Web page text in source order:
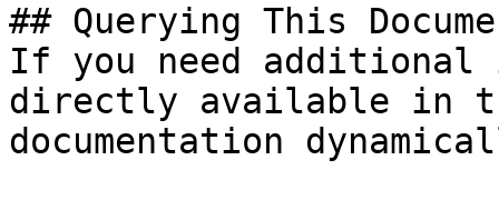
## Querying This
If you need
directly available in
documentation